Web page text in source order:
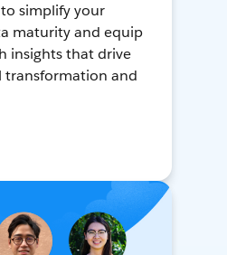
simplify your
maturity and equip
insights that drive
transformation and